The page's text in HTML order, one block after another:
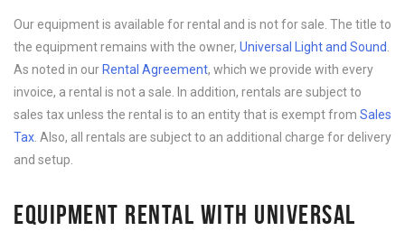
Our equipment is available for rental and is not for sale. The title to
the equipment remains with the owner, Universal Light and Sound
As noted in our Rental Agreement, which we provide with every
invoice, a rental is not a sale. In addition, rentals are subject to
sales tax unless the rental is to an entity that is exempt from Sales
Tax . Also, all rentals are subject to an additional charge for delivery
and setup.
EQUIPMENT RENTAL WITH UNIVERSAL